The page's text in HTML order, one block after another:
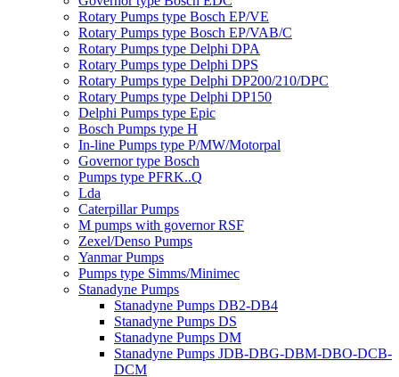
Rotary Pumps type Bosch EP/VE
Rotary Pumps type Bosch EP/VAB/C
Rotary Pumps type Delphi DPA
Rotary Pumps type Delphi DPS
Rotary Pumps type Delphi DP200/210/DPC
Rotary Pumps type Delphi DP150
Delphi Pumps type Epic
Bosch Pumps type H
In-line Pumps type P/MW/Motorpal
Governor type Bosch
Pumps type PFRK..Q
Lda
Caterpillar Pumps
M pumps with governor RSF
Zexel/Denso Pumps
Yanmar Pumps
Pumps type Simms/Minimec
Stanadyne Pumps
Stanadyne Pumps DB2-DB4
Stanadyne Pumps DS
Stanadyne Pumps DM
Stanadyne Pumps JDB-DBG-DBM-DBO-DCB-
DCM